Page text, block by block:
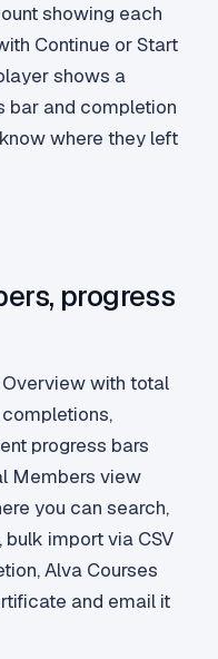
showing each
Continue or Start
shows a
bar and completion
where they left
progress
with total
progress bars
Members view
you can search,
import via CSV
Alva Courses
and email it